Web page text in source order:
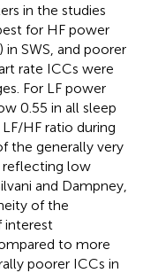
in the studies
for HF power
in SWS, and poorer
rate ICCs were
For LF power
0.55 in all sleep
HF ratio during
the generally very
reflecting low
and Dampney,
of the
interest
to more
poorer ICCs in